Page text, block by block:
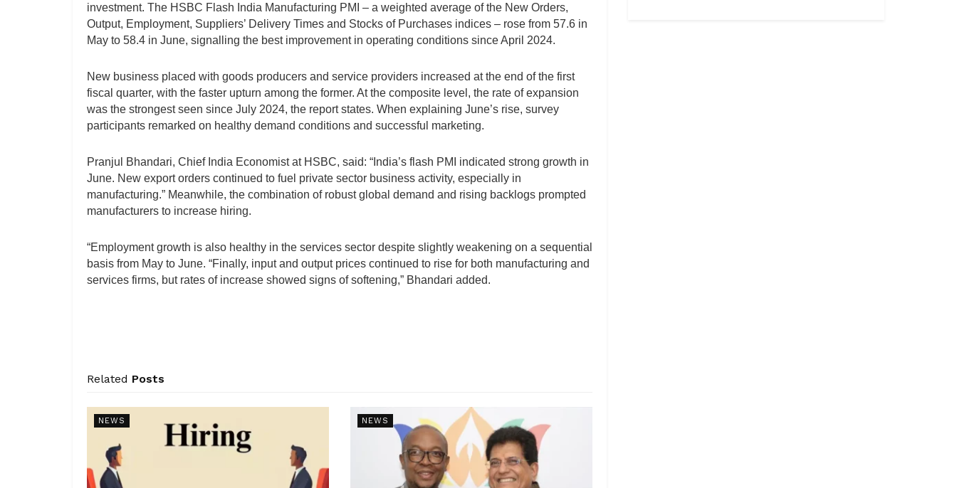
investment. The HSBC Flash India Manufacturing PMI – a weighted average of the New Orders,
Output, Employment, Suppliers’ Delivery Times and Stocks of Purchases indices – rose from 57.6 in
May to 58.4 in June, signalling the best improvement in operating conditions since April 2024.
New business placed with goods producers and service providers increased at the end of the first
fiscal quarter, with the faster upturn among the former. At the composite level, the rate of expansion
was the strongest seen since July 2024, the report states. When explaining June’s rise, survey
participants remarked on healthy demand conditions and successful marketing.
Pranjul Bhandari, Chief India Economist at HSBC, said: “India’s flash PMI indicated strong growth in
June. New export orders continued to fuel private sector business activity, especially in
manufacturing.” Meanwhile, the combination of robust global demand and rising backlogs prompted
manufacturers to increase hiring.
“Employment growth is also healthy in the services sector despite slightly weakening on a sequential
basis from May to June. “Finally, input and output prices continued to rise for both manufacturing and
services firms, but rates of increase showed signs of softening,” Bhandari added.
Related Posts
NEWS NEWS